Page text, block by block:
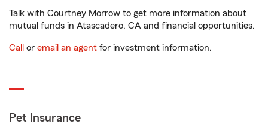
Talk with Courtney Morrow to get more information about
mutual funds in Atascadero, CA and financial opportunities.
Call or email an agent for investment information.
Pet Insurance